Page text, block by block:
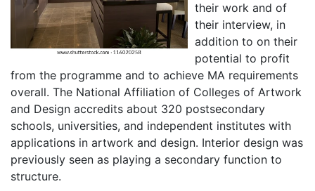
their work and of
their interview, in
addition to on their
potential to profit
from the programme and to achieve MA requirements
overall. The National Affiliation of Colleges of Artwork
and Design accredits about 320 postsecondary
schools, universities, and independent institutes with
applications in artwork and design. Interior design was
previously seen as playing a secondary function to
structure.